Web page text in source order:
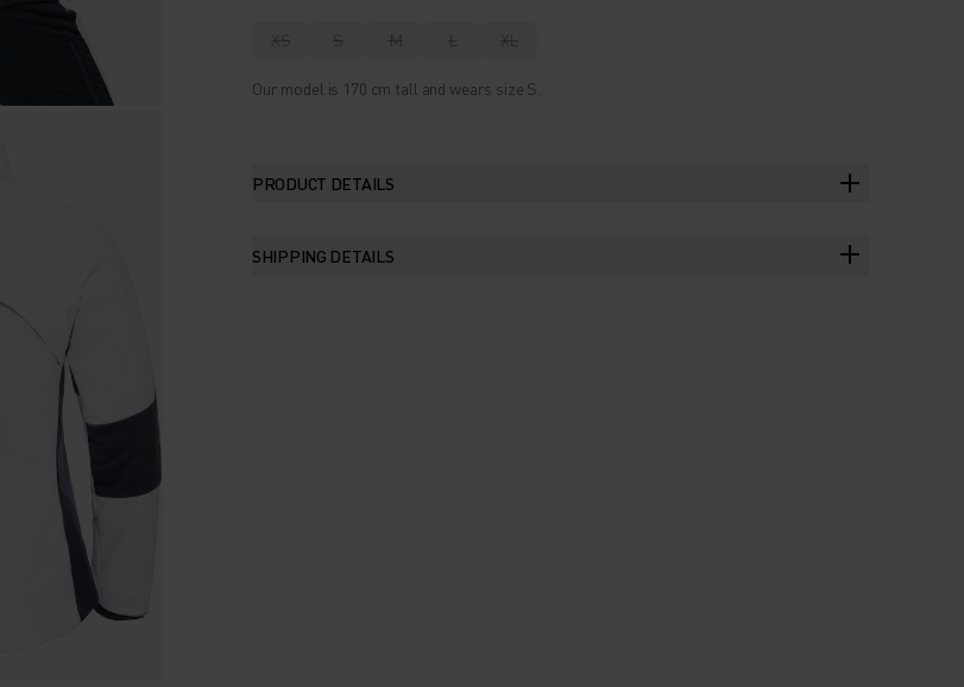
XS S M L XL
Our model is 170 cm tall and wears size S.
PRODUCT DETAILS
SHIPPING DETAILS